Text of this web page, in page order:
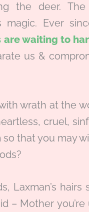
the deer.
magic. Ever
are waiting to
us &
wrath at the
cruel,
so that you may
Laxman’s
– Mother